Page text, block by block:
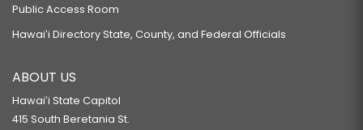
Public Access Room
Hawaiʻi Directory State, County, and Federal Officials
ABOUT US
Hawaiʻi State Capitol
415 South Beretania St.